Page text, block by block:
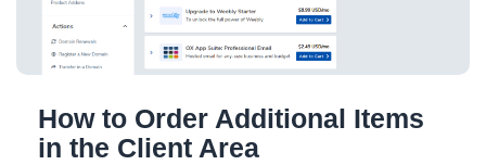
How to Order Additional Items
in the Client Area